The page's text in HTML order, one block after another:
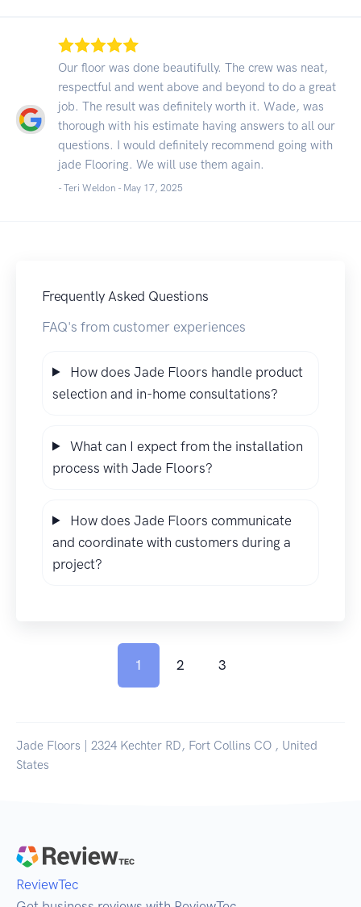
Our floor was done beautifully. The crew was neat,
respectful and went above and beyond to do a great
job. The result was definitely worth it. Wade, was
thorough with his estimate having answers to all our
questions. I would definitely recommend going with
jade Flooring. We will use them again.
- Teri Weldon - May 17, 2025
Frequently Asked Questions
FAQ's from customer experiences
How does Jade Floors handle product
selection and in-home consultations?
What can I expect from the installation
process with Jade Floors?
How does Jade Floors communicate
and coordinate with customers during a
project?
1 2 3
Jade Floors | 2324 Kechter RD, Fort Collins CO , United
States
ReviewTec